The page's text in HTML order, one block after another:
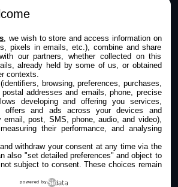
, we wish to store and access information on
pixels in emails, etc.), combine and share
our partners, whether collected on this
already held by some of us, or obtained
contexts.
browsing, preferences, purchases,
addresses and emails, phone, precise
developing and offering you services,
offers and ads across your devices and
email, post, SMS, phone, audio, and video),
their performance, and analysing
withdraw your consent at any time via the
also "set detailed preferences" and object to
subject to consent. These choices remain
powered by